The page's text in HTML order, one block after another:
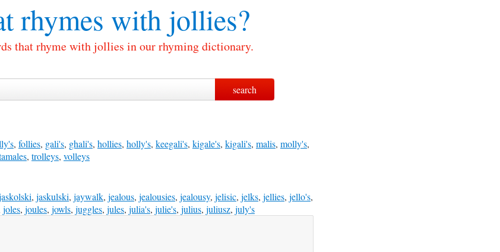
rhymes withjollies?
that rhyme with jollies in our rhyming dictionary.
, follies, gali's, ghali's, hollies, holly's, keegali's, kigale's, kigali's, malis, molly's,
, trolleys, volleys
, jaskulski, jaywalk, jealous, jealousies, jealousy, jelisic, jelks, jellies, jello's,
joles, joules, jowls, juggles, jules, julia's, julie's, julius, juliusz, july's